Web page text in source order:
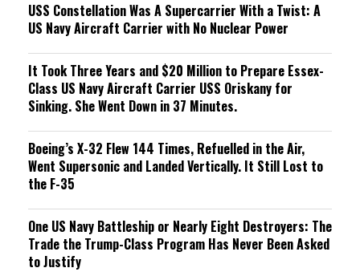
USS Constellation Was A Supercarrier With a Twist: A
US Navy Aircraft Carrier with No Nuclear Power
It Took Three Years and $20 Million to Prepare Essex-
Class US Navy Aircraft Carrier USS Oriskany for
Sinking. She Went Down in 37 Minutes.
Boeing’s X-32 Flew 144 Times, Refuelled in the Air,
Went Supersonic and Landed Vertically. It Still Lost to
the F-35
One US Navy Battleship or Nearly Eight Destroyers: The
Trade the Trump-Class Program Has Never Been Asked
to Justify